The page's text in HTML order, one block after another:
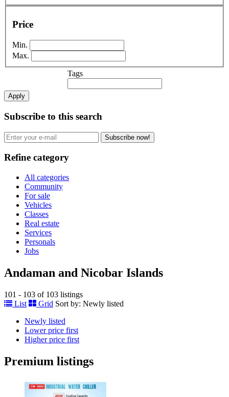
Price
Min.
Max.
Tags
Apply
Subscribe to this search
Subscribe now!
Refine category
All categories
Community
For sale
Vehicles
Classes
Real estate
Services
Personals
Jobs
Andaman and Nicobar Islands
101 - 103 of 103 listings
List
Grid Sort by: Newly listed
Newly listed
Lower price first
Higher price first
Premium listings